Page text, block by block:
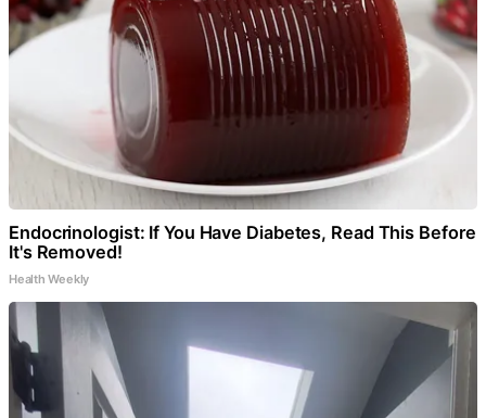
Endocrinologist: If You Have Diabetes, Read This Before
It's Removed!
Health Weekly